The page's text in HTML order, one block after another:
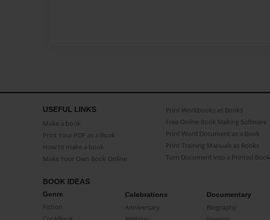
USEFUL LINKS
Make a book
Print Your PDF as a Book
How to make a book
Make Your Own Book Online
Print Workbooks as Books
Free Online Book Making Software
Print Word Document as a Book
Print Training Manuals as Books
Turn Document into a Printed Book
BOOK IDEAS
Genre
Fiction
Celebrations
Anniversary
Documentary
Biography